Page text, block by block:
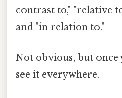
contrast to," "relative
and "in relation to."
Not obvious, but
see it everywhere.